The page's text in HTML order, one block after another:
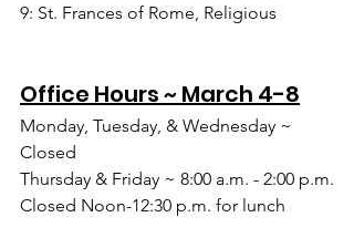
9: St. Frances of Rome, Religious
Office Hours ~ March 4-8
Monday, Tuesday, & Wednesday ~
Closed
Thursday & Friday ~ 8:00 a.m. - 2:00 p.m.
Closed Noon-12:30 p.m. for lunch